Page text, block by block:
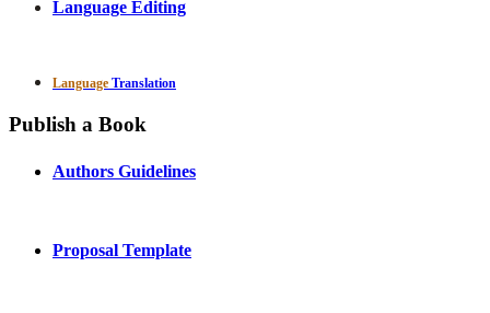
Language Editing
Language Translation
Publish a Book
Authors Guidelines
Proposal Template